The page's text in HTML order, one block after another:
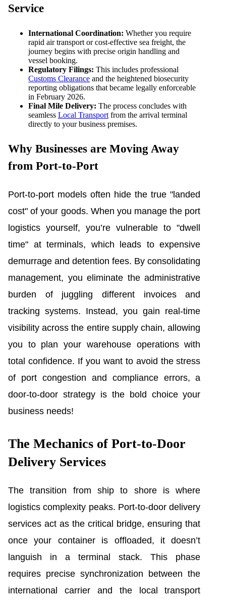
Service
International Coordination: Whether you require
rapid air transport or cost-effective sea freight, the
journey begins with precise origin handling and
vessel booking.
Regulatory Filings: This includes professional
Customs Clearance and the heightened biosecurity
reporting obligations that became legally enforceable
in February 2026.
Final Mile Delivery: The process concludes with
seamless Local Transportfrom the arrival terminal
directly to your business premises.
Why Businesses are Moving Away
from Port-to-Port
Port-to-port models often hide the true "landed
cost" of your goods. When you manage the port
logistics yourself, you’re vulnerable to "dwell
time" at terminals, which leads to expensive
demurrage and detention fees. By consolidating
management, you eliminate the administrative
burden of juggling different invoices and
tracking systems. Instead, you gain real-time
visibility across the entire supply chain, allowing
you to plan your warehouse operations with
total confidence. If you want to avoid the stress
of port congestion and compliance errors, a
door-to-door strategy is the bold choice your
business needs!
The Mechanics of Port-to-Door
Delivery Services
The transition from ship to shore is where
logistics complexity peaks. Port-to-door delivery
services act as the critical bridge, ensuring that
once your container is offloaded, it doesn’t
languish in a terminal stack. This phase
requires precise synchronization between the
international carrier and the local transport